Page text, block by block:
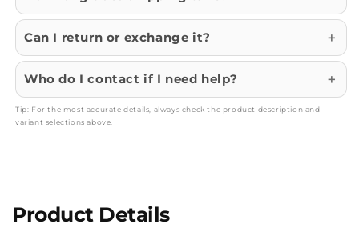
Can I return or exchange it?
Who do I contact if I need help?
Tip: For the most accurate details, always check the product description and
variant selections above.
Product Details